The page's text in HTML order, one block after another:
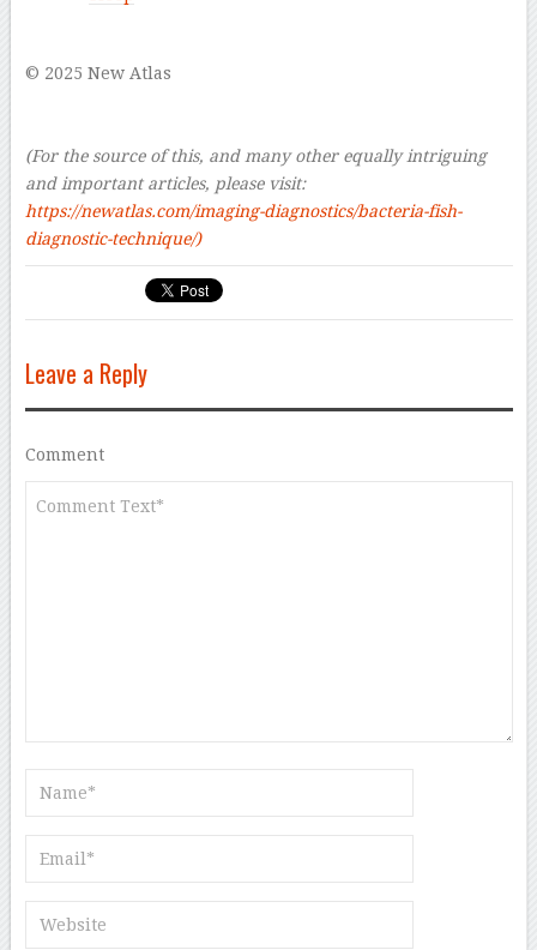
© 2025 New Atlas
(For the source of this, and many other equally intriguing
and important articles, please visit:
https://newatlas.com/imaging-diagnostics/bacteria-fish-
diagnostic-technique/)
Leave a Reply
Comment